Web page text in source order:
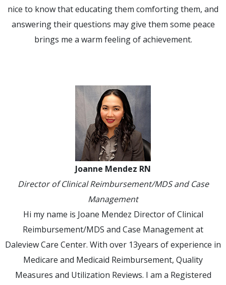
nice to know that educating them comforting them, and
answering their questions may give them some peace
brings me a warm feeling of achievement.
Joanne Mendez RN
Director of Clinical Reimbursement/MDS and Case
Management
Hi my name is Joane Mendez Director of Clinical
Reimbursement/MDS and Case Management at
Daleview Care Center. With over 13years of experience in
Medicare and Medicaid Reimbursement, Quality
Measures and Utilization Reviews. I am a Registered